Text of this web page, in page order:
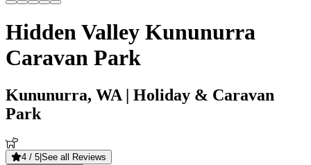
Hidden Valley Kununurra
Caravan Park
Kununurra, WA | Holiday & Caravan
Park
4 / 5 See all Reviews